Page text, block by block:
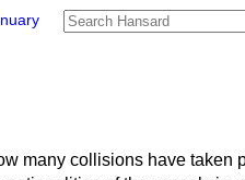
many collisions have taken